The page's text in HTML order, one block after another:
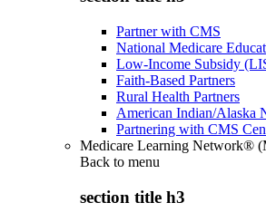
Partner with CMS
National Medicare
Low-Income Subsidy
Faith-Based Partners
Rural Health Partners
American Indian/Alaska
Partnering with CMS
Medicare Learning Network®
Back to menu
section title h3